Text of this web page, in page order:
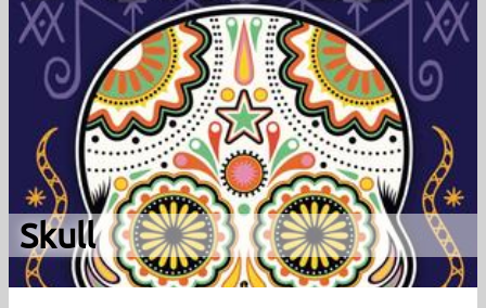
Skull